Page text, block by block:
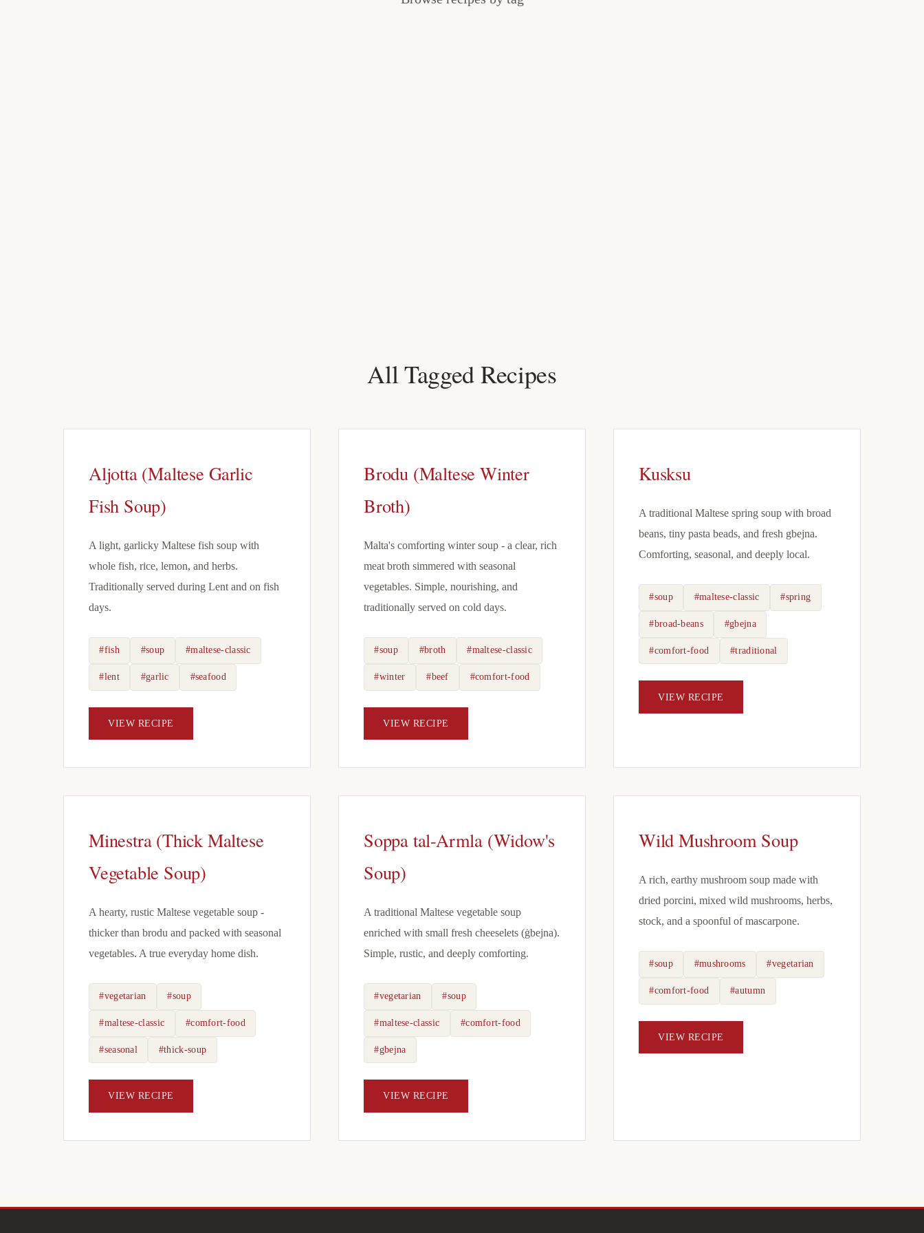
All Tagged Recipes
Aljotta (Maltese Garlic
Fish Soup)
A light, garlicky Maltese fish soup with
whole fish, rice, lemon, and herbs.
Traditionally served during Lent and on fish
days.
#fish #soup #maltese-classic
#lent #garlic #seafood
VIEW RECIPE
Brodu (Maltese Winter
Broth)
Malta's comforting winter soup - a clear, rich
meat broth simmered with seasonal
vegetables. Simple, nourishing, and
traditionally served on cold days.
#soup #broth #maltese-classic
#winter #beef #comfort-food
VIEW RECIPE
Kusksu
A traditional Maltese spring soup with broad
beans, tiny pasta beads, and fresh gbejna.
Comforting, seasonal, and deeply local.
#soup #maltese-classic #spring
#broad-beans #gbejna
#comfort-food #traditional
VIEW RECIPE
Minestra (Thick Maltese
Vegetable Soup)
A hearty, rustic Maltese vegetable soup -
thicker than brodu and packed with seasonal
vegetables. A true everyday home dish.
#vegetarian #soup
#maltese-classic #comfort-food
#seasonal #thick-soup
VIEW RECIPE
Soppa tal-Armla (Widow's
Soup)
A traditional Maltese vegetable soup
enriched with small fresh cheeselets (ġbejna).
Simple, rustic, and deeply comforting.
#vegetarian #soup
#maltese-classic #comfort-food
#gbejna
VIEW RECIPE
Wild Mushroom Soup
A rich, earthy mushroom soup made with
dried porcini, mixed wild mushrooms, herbs,
stock, and a spoonful of mascarpone.
#soup #mushrooms #vegetarian
#comfort-food #autumn
VIEW RECIPE